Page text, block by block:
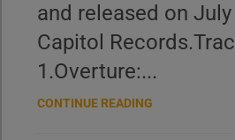
and released on
Capitol
1.Overture:...
CONTINUE READING